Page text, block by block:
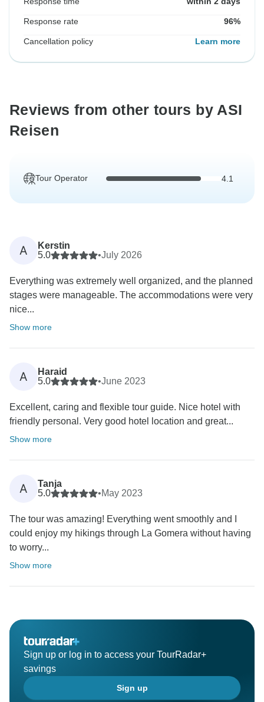
Response rate 96%
Cancellation policy Learn more
Reviews from other tours by ASI
Reisen
Tour Operator 4.1
A
Kerstin
5.0
•July 2026
Everything was extremely well organized, and the planned
stages were manageable. The accommodations were very
nice...
Show more
A
Haraid
5.0
•June 2023
Excellent, caring and flexible tour guide. Nice hotel with
friendly personal. Very good hotel location and great...
Show more
A
Tanja
5.0
•May 2023
The tour was amazing! Everything went smoothly and I
could enjoy my hikings through La Gomera without having
to worry...
Show more
Sign up or log in to access your TourRadar+
savings
Sign up